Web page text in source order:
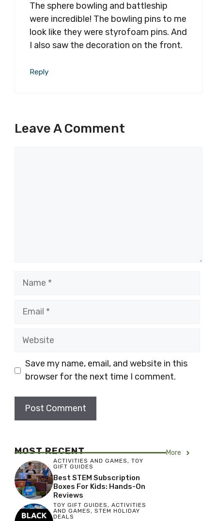
The sphere bowling and battleship
were incredible! The bowling pins to me
look like they were styrofoam pins. And
I also saw the decoration on the front.
Reply
Leave A Comment
Name
Email
Website
Save my name, email, and website in this
browser for the next time I comment.
MOST RECENT More
ACTIVITIES AND GAMES, TOY
GIFT GUIDES
Best STEM Subscription
Boxes For Kids: Hands-On
Reviews
TOY GIFT GUIDES, ACTIVITIES
AND GAMES, STEM HOLIDAY
DEALS